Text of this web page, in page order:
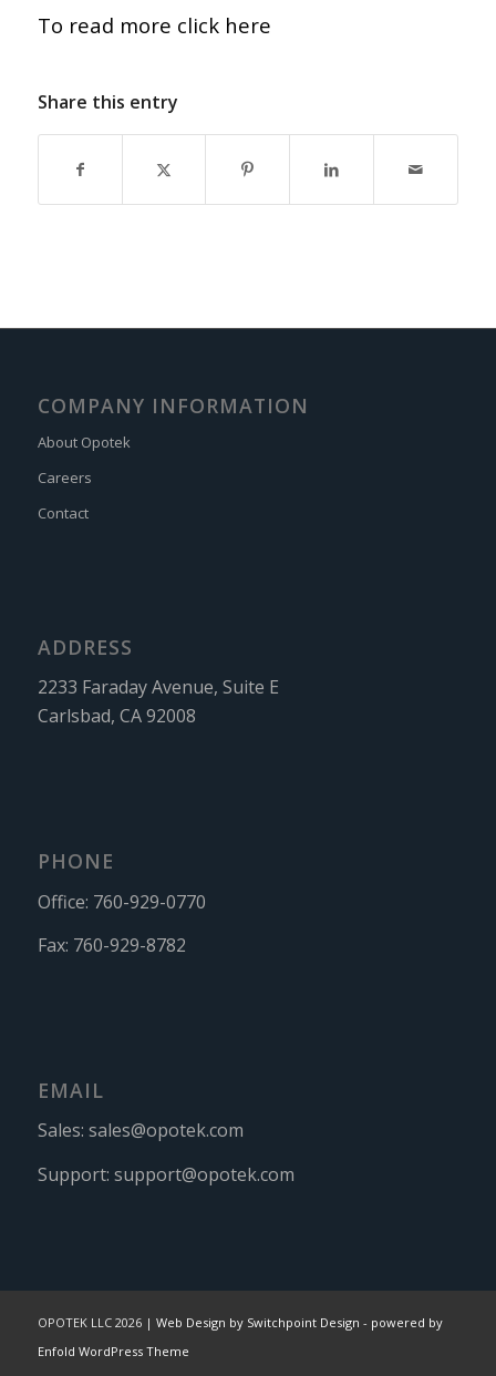
To read more click here
Share this entry
COMPANY INFORMATION
About Opotek
Careers
Contact
ADDRESS
2233 Faraday Avenue, Suite E
Carlsbad, CA 92008
PHONE
Office: 760-929-0770
Fax: 760-929-8782
EMAIL
Sales: sales@opotek.com
Support: support@opotek.com
OPOTEK LLC 2026 | Web Design by Switchpoint Design - powered by
Enfold WordPress Theme